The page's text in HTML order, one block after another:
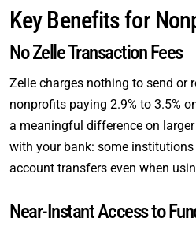
Key Benefits for
No Zelle Transaction Fees
Zelle charges nothing to send or
nonprofits paying 2.9% to 3.5%
a meaningful difference on
with your bank: some
account transfers even when
Near-Instant Access to